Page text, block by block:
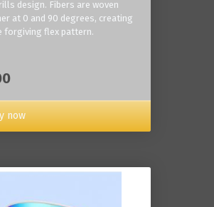
design. Fibers are woven
at 0 and 90 degrees, creating
forgiving flex pattern.
now